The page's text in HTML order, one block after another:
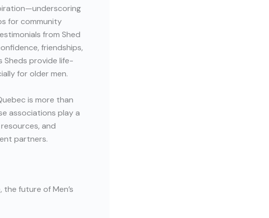
for community
from Shed
friendships,
Sheds provide life-
for older men.
is more than
associations play a
and
partners.
future of Men’s